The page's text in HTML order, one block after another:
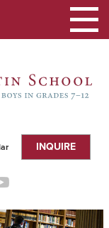
INQUIRE
Toggle